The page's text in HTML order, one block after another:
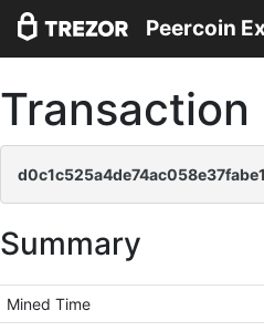
Peercoin
Transaction
Summary
Mined Time